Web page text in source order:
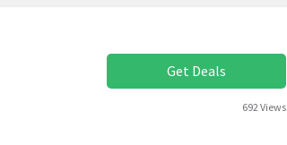
Get Deals
692 Views